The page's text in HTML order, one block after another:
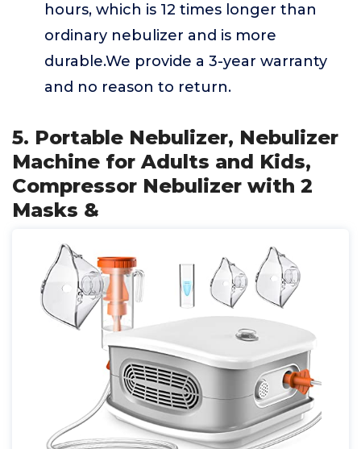
hours, which is 12 times longer than
ordinary nebulizer and is more
durable.We provide a 3-year warranty
and no reason to return.
5. Portable Nebulizer, Nebulizer
Machine for Adults and Kids,
Compressor Nebulizer with 2
Masks &